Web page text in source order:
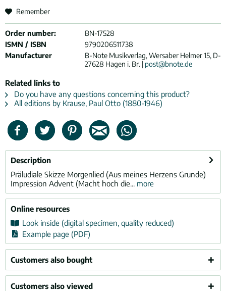
Remember
Order number:
BN-17528
ISMN / ISBN
9790206511738
Manufacturer
B-Note Musikverlag, Wersaber Helmer 15, D-
27628 Hagen i. Br. | post@bnote.de
Related links to
Do you have any questions concerning this product?
All editions by Krause, Paul Otto (1880-1946)
Description
Präludiale Skizze Morgenlied (Aus meines Herzens Grunde)
Impression Advent (Macht hoch die... more
Online resources
Look inside (digital specimen, quality reduced)
Example page (PDF)
Customers also bought
Customers also viewed